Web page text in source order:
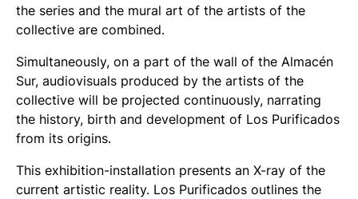
the series and the mural art of the artists of the
collective are combined.
Simultaneously, on a part of the wall of the Almacén
Sur, audiovisuals produced by the artists of the
collective will be projected continuously, narrating
the history, birth and development of Los Purificados
from its origins.
This exhibition-installation presents an X-ray of the
current artistic reality. Los Purificados outlines the